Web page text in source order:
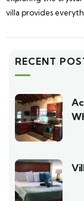
villa provides
RECENT